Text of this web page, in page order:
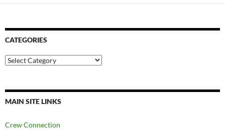
CATEGORIES
Categories
MAIN SITE LINKS
Crew Connection